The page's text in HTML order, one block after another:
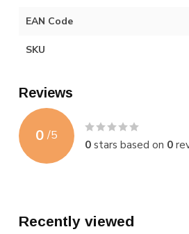
EAN Code
SKU
Reviews
0 /5
0stars based on 0
Recently viewed